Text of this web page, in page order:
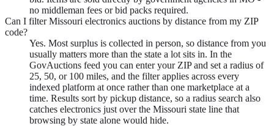
no middleman fees or bid packs required.
Can I filter Missouri electronics auctions by distance from my ZIP
code?
Yes. Most surplus is collected in person, so distance from you
usually matters more than the state a lot sits in. In the
GovAuctions feed you can enter your ZIP and set a radius of
25, 50, or 100 miles, and the filter applies across every
indexed platform at once rather than one marketplace at a
time. Results sort by pickup distance, so a radius search also
catches electronics just over the Missouri state line that
browsing by state alone would hide.